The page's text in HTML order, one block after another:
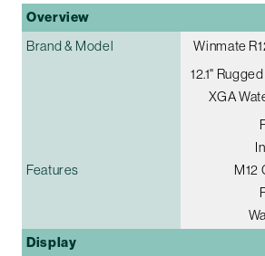
Overview
Brand & Model
Winmate
12.1"
XGA
Features
M12
Display